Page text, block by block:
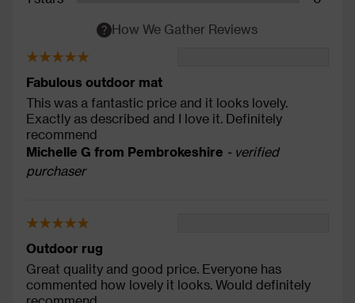
How We Gather Reviews
Fabulous outdoor mat
This was a fantastic price and it looks lovely.
Exactly as described and I love it. Definitely
recommend
Michelle G from Pembrokeshire - verified
purchaser
Outdoor rug
Great quality and good price. Everyone has
commented how lovely it looks. Would definitely
recommend